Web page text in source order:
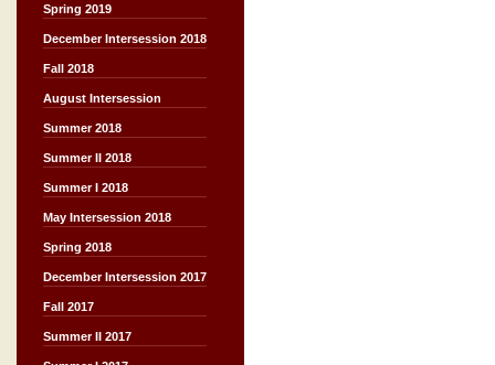
Spring 2019
December Intersession 2018
Fall 2018
August Intersession
Summer 2018
Summer II 2018
Summer I 2018
May Intersession 2018
Spring 2018
December Intersession 2017
Fall 2017
Summer II 2017